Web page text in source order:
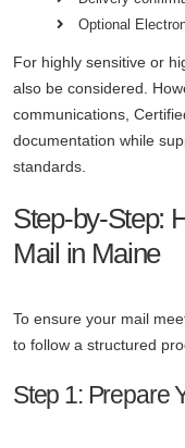
Optional
For highly sensitive or
also be considered.
communications,
documentation while
standards.
Step-by-Step:
Mail in Maine
To ensure your mail
to follow a structured
Step 1: Prepare